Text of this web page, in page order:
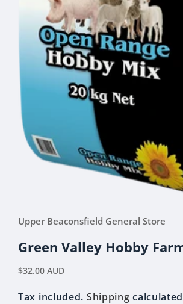
1
modal
Upper Beaconsfield General Store
Green Valley Hobby
Regular
$32.00 AUD
Tax included. Shipping